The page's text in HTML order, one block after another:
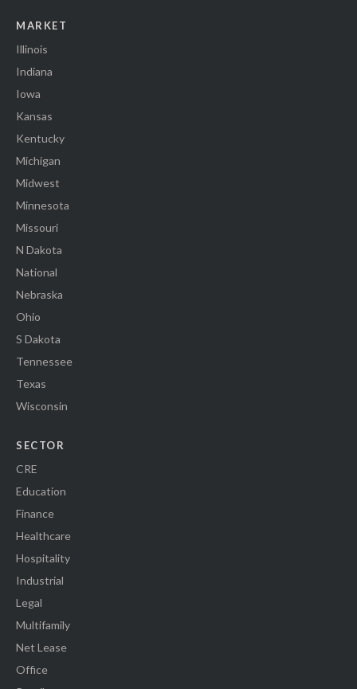
MARKET
Illinois
Indiana
Iowa
Kansas
Kentucky
Michigan
Midwest
Minnesota
Missouri
N Dakota
National
Nebraska
Ohio
S Dakota
Tennessee
Texas
Wisconsin
SECTOR
CRE
Education
Finance
Healthcare
Hospitality
Industrial
Legal
Multifamily
Net Lease
Office